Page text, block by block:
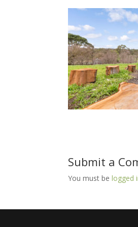
Submit a
You must belogged